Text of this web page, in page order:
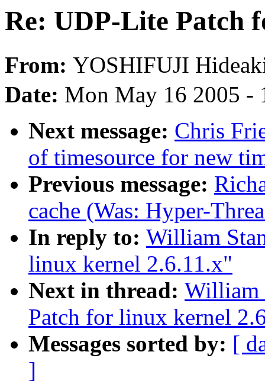
Re: UDP-Lite Patch
From: YOSHIFUJI
Date: Mon May 16 2005 -
Next message: Chris
of timesource for new
Previous message:
cache (Was: Hyper-
In reply to: William
linux kernel 2.6.11.x"
Next in thread: William
Patch for linux kernel
Messages sorted by: [
]